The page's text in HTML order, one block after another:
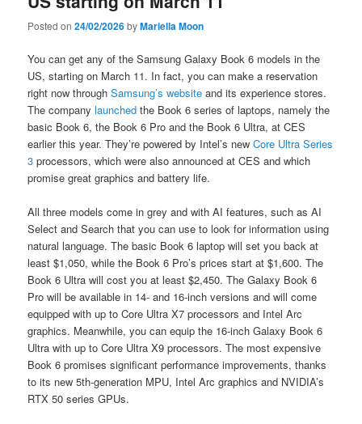
Posted on24/02/2026byMariella Moon
You can get any of the Samsung Galaxy Book 6 models in the
US, starting on March 11. In fact, you can make a reservation
right now throughSamsung’s website and its experience stores.
The companylaunched the Book 6 series of laptops, namely the
basic Book 6, the Book 6 Pro and the Book 6 Ultra, at CES
earlier this year. They’re powered by Intel’s newCore Ultra Series
3 processors, which were also announced at CES and which
promise great graphics and battery life.
All three models come in grey and with AI features, such as AI
Select and Search that you can use to look for information using
natural language. The basic Book 6 laptop will set you back at
least $1,050, while the Book 6 Pro’s prices start at $1,600. The
Book 6 Ultra will cost you at least $2,450. The Galaxy Book 6
Pro will be available in 14- and 16-inch versions and will come
equipped with up to Core Ultra X7 processors and Intel Arc
graphics. Meanwhile, you can equip the 16-inch Galaxy Book 6
Ultra with up to Core Ultra X9 processors. The most expensive
Book 6 promises significant performance improvements, thanks
to its new 5th-generation MPU, Intel Arc graphics and NVIDIA’s
RTX 50 series GPUs.